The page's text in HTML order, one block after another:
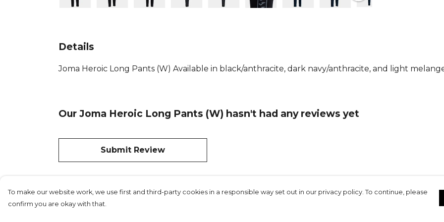
your
Details
Joma Heroic Long Pants (W) Available in black/anthracite, dark navy/anthracite, and light
Our Joma Heroic Long Pants (W) hasn't had any reviews yet
Submit Review
To make our website work, we use first and third-party cookies in a responsible way set out in our privacy policy. To continue, please
confirm you are okay with that.